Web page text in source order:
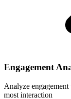
Engagement
Analyze
most interaction